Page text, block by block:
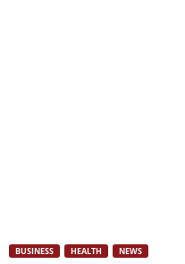
BUSINESS HEALTH NEWS